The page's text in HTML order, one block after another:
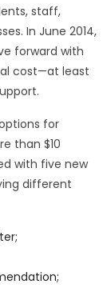
staff,
In June 2014,
forward with
cost—at least
for
than $10
with five new
different